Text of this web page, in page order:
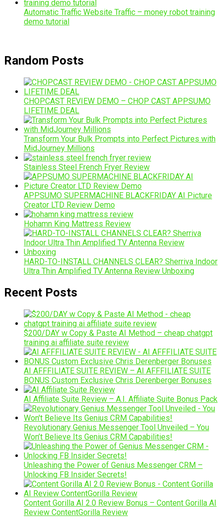
Automatic Traffic Website Traffic – money robot training
demo tutorial
Random Posts
CHOPCAST REVIEW DEMO – CHOP CAST APPSUMO
LIFETIME DEAL
Transform Your Bulk Prompts into Perfect Pictures with
MidJourney Millions
Stainless Steel French Fryer Review
APPSUMO SUPERMACHINE BLACKFRIDAY AI Picture
Creator LTD Review Demo
Hohamn King Mattress Review
HARD-TO-INSTALL CHANNELS CLEAR? Sherriva Indoor
Ultra Thin Amplified TV Antenna Review Unboxing
Recent Posts
$200/DAY w Copy & Paste AI Method – cheap chatgpt
training ai affiliate suite review
AI AFFFILIATE SUITE REVIEW – AI AFFFILIATE SUITE
BONUS Custom Exclusive Chris Derenberger Bonuses
AI Affiliate Suite Review – A.I. Affiliate Suite Bonus Pack
Revolutionary Genius Messenger Tool Unveiled – You
Won’t Believe Its Genius CRM Capabilities!
Unleashing the Power of Genius Messenger CRM –
Unlocking FB Insider Secrets!
Content Gorilla AI 2.0 Review Bonus – Content Gorilla AI
Review ContentGorilla Review